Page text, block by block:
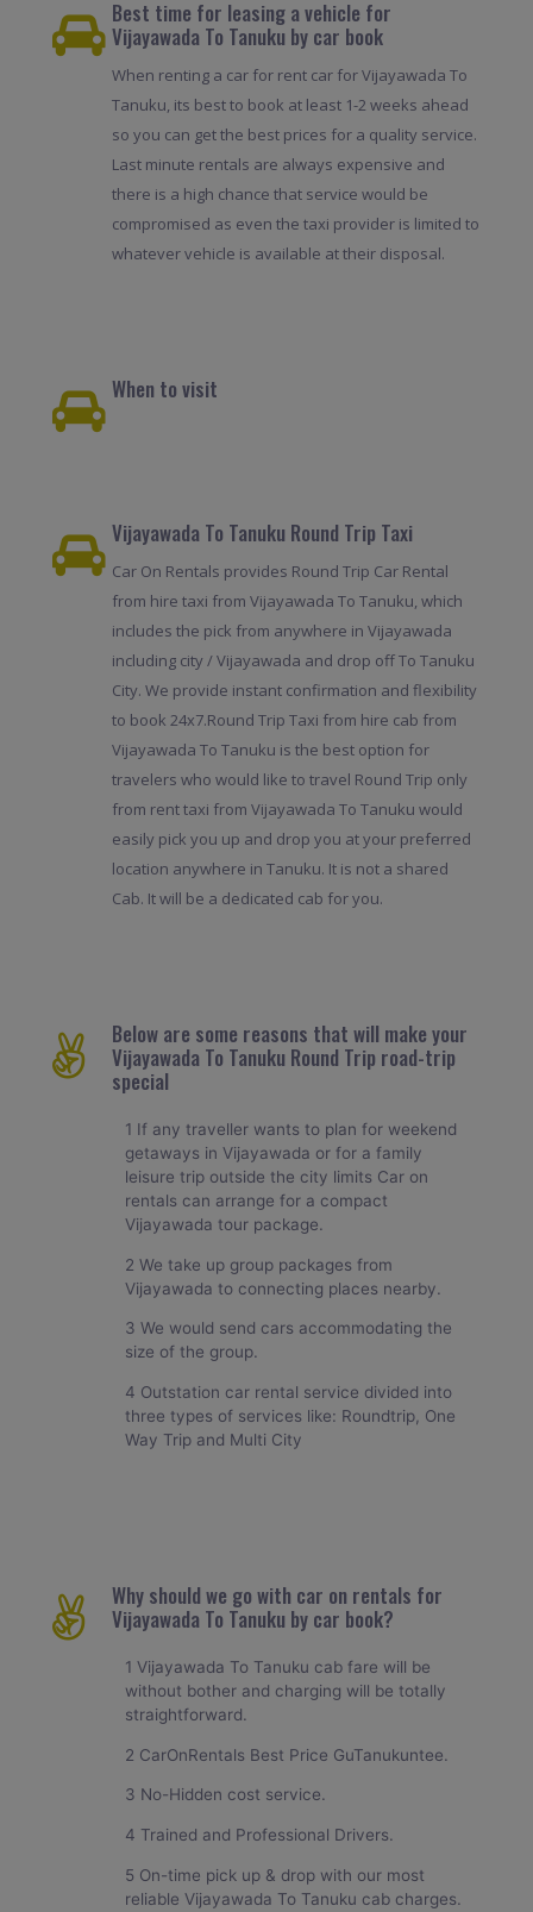
Best time for leasing a vehicle for
Vijayawada To Tanuku by car book
When renting a car for rent car for Vijayawada To
Tanuku, its best to book at least 1-2 weeks ahead
so you can get the best prices for a quality service.
Last minute rentals are always expensive and
there is a high chance that service would be
compromised as even the taxi provider is limited to
whatever vehicle is available at their disposal.
When to visit
Vijayawada To Tanuku Round Trip Taxi
Car On Rentals provides Round Trip Car Rental
from hire taxi from Vijayawada To Tanuku, which
includes the pick from anywhere in Vijayawada
including city / Vijayawada and drop off To Tanuku
City. We provide instant confirmation and flexibility
to book 24x7.Round Trip Taxi from hire cab from
Vijayawada To Tanuku is the best option for
travelers who would like to travel Round Trip only
from rent taxi from Vijayawada To Tanuku would
easily pick you up and drop you at your preferred
location anywhere in Tanuku. It is not a shared
Cab. It will be a dedicated cab for you.
Below are some reasons that will make your
Vijayawada To Tanuku Round Trip road-trip
special
1 If any traveller wants to plan for weekend
getaways in Vijayawada or for a family
leisure trip outside the city limits Car on
rentals can arrange for a compact
Vijayawada tour package.
2 We take up group packages from
Vijayawada to connecting places nearby.
3 We would send cars accommodating the
size of the group.
4 Outstation car rental service divided into
three types of services like: Roundtrip, One
Way Trip and Multi City
Why should we go with car on rentals for
Vijayawada To Tanuku by car book?
1 Vijayawada To Tanuku cab fare will be
without bother and charging will be totally
straightforward.
2 CarOnRentals Best Price GuTanukuntee.
3 No-Hidden cost service.
4 Trained and Professional Drivers.
5 On-time pick up & drop with our most
reliable Vijayawada To Tanuku cab charges.